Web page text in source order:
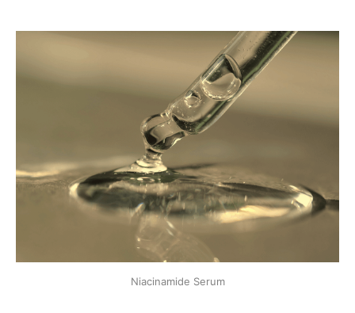
Niacinamide Serum